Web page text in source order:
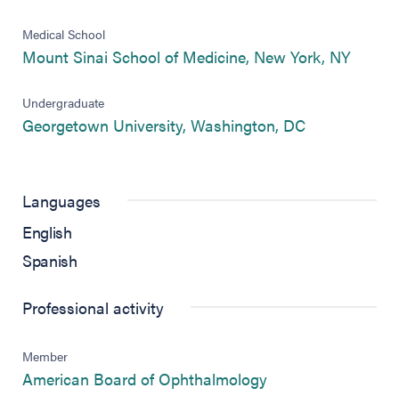
Medical School
Mount Sinai School of Medicine, New York, NY
Undergraduate
Georgetown University, Washington, DC(opens in
Languages
English
Spanish
Professional activity
Member
American Board of Ophthalmology(opens in new tab)